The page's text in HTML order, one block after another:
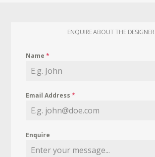
ENQUIRE ABOUT THE DESIGNER
Name*
Email Address*
Enquire